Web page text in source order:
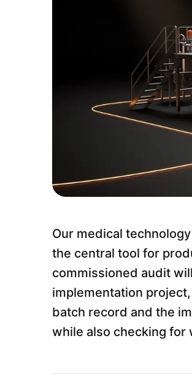
Our medical
the central tool for
commissioned audit
implementation
batch record and the
while also checking for